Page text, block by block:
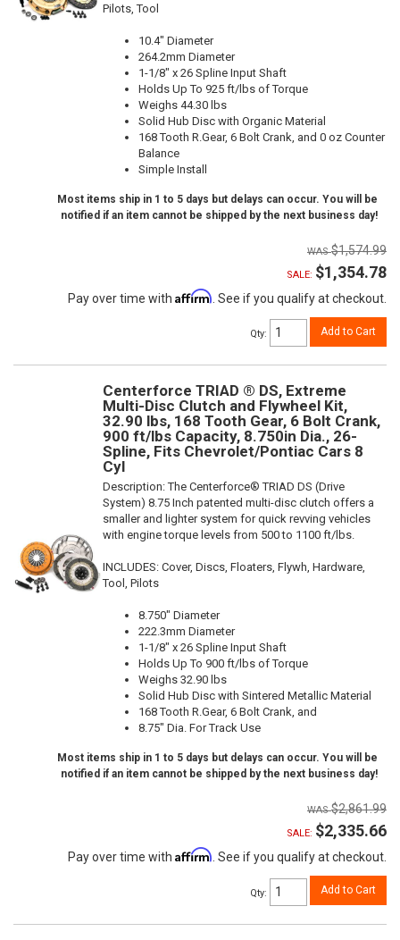
Pilots, Tool
10.4" Diameter
264.2mm Diameter
1-1/8" x 26 Spline Input Shaft
Holds Up To 925 ft/lbs of Torque
Weighs 44.30 lbs
Solid Hub Disc with Organic Material
168 Tooth R.Gear, 6 Bolt Crank, and 0 oz Counter
Balance
Simple Install
Most items ship in 1 to 5 days but delays can occur. You will be
notified if an item cannot be shipped by the next business day!
$1,574.99
SALE: $1,354.78
Pay over time with Affirm . See if you qualify at checkout.
Qty: Add to Cart
Centerforce TRIAD ® DS, Extreme
Multi-Disc Clutch and Flywheel Kit,
32.90 lbs, 168 Tooth Gear, 6 Bolt Crank,
900 ft/lbs Capacity, 8.750in Dia., 26-
Spline, Fits Chevrolet/Pontiac Cars 8
Cyl
Description:The Centerforce® TRIAD DS (Drive
System) 8.75 Inch patented multi-disc clutch offers a
smaller and lighter system for quick revving vehicles
with engine torque levels from 500 to 1100 ft/lbs.
INCLUDES: Cover, Discs, Floaters, Flywh, Hardware,
Tool, Pilots
8.750" Diameter
222.3mm Diameter
1-1/8" x 26 Spline Input Shaft
Holds Up To 900 ft/lbs of Torque
Weighs 32.90 lbs
Solid Hub Disc with Sintered Metallic Material
168 Tooth R.Gear, 6 Bolt Crank, and
8.75" Dia. For Track Use
Most items ship in 1 to 5 days but delays can occur. You will be
notified if an item cannot be shipped by the next business day!
$2,861.99
SALE: $2,335.66
Pay over time with Affirm. See if you qualify at checkout.
Qty: Add to Cart